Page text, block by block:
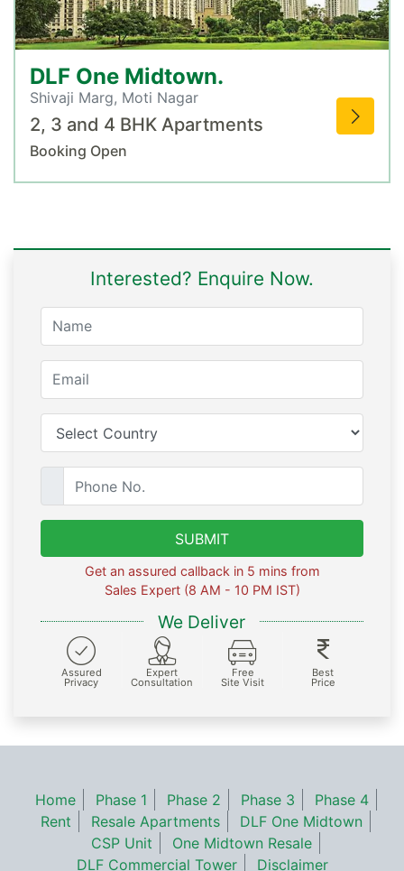
DLF One Midtown.
Shivaji Marg, Moti Nagar
2, 3 and 4 BHK Apartments
Booking Open
Interested? Enquire Now.
SUBMIT
Get an assured callback in 5 mins from
Sales Expert (8 AM - 10 PM IST)
We Deliver
Assured
Privacy
Expert
Consultation
Free
Site Visit
Best
Price
Home Phase 1 Phase 2 Phase 3
Phase 4
Rent
Resale Apartments
DLF One Midtown
CSP Unit
One Midtown Resale
DLF Commercial Tower
Disclaimer